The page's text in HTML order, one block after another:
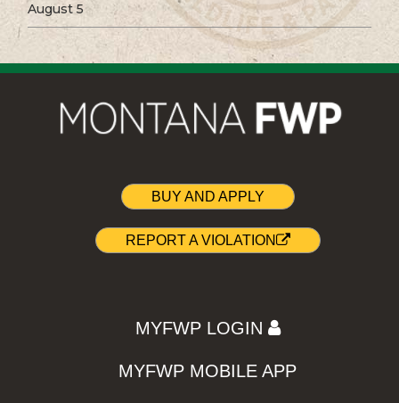
August 5
BUY AND APPLY
REPORT A VIOLATION
MYFWP LOGIN
MYFWP MOBILE APP